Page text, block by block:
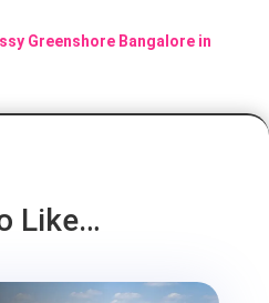
Greenshore Bangalore in
Like…